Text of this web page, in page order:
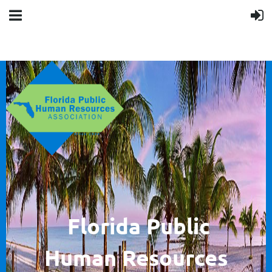
Florida Public
HumanResources